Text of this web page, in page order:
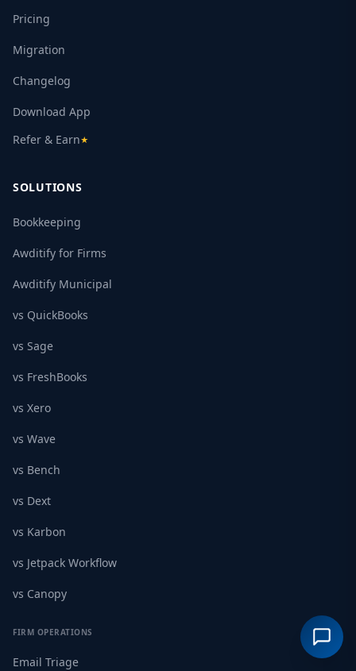
Pricing
Migration
Changelog
Download App
Refer & Earn★
SOLUTIONS
Bookkeeping
Awditify for Firms
Awditify Municipal
vs QuickBooks
vs Sage
vs FreshBooks
vs Xero
vs Wave
vs Bench
vs Dext
vs Karbon
vs Jetpack Workflow
vs Canopy
FIRM OPERATIONS
Email Triage